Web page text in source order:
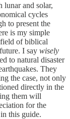
lunar and solar,
cycles
to present the
is my simple
of biblical
I say wisely
to natural disaster
They
the case, not only
directly in the
them will
for the
this guide.